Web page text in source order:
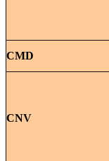
CMD
CNV